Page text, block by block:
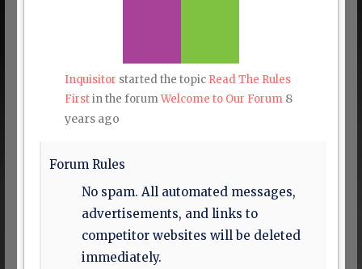
Inquisitor started the topic Read The Rules
Firstin the forumWelcome to Our Forum 8
years ago
Forum Rules
No spam. All automated messages,
advertisements, and links to
competitor websites will be deleted
immediately.